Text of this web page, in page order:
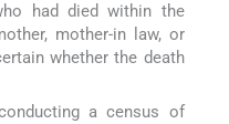
had died within the
mother-in law, or
whether the death
a census of